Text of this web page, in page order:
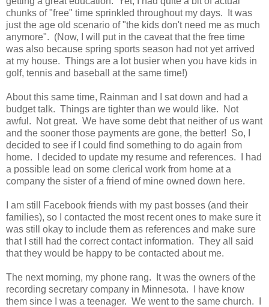
chunks of "free" time sprinkled throughout my days. It was
just the age old scenario of "the kids don't need me as much
anymore". (Now, I will put in the caveat that the free time
was also because spring sports season had not yet arrived
at my house. Things are a lot busier when you have kids in
golf, tennis and baseball at the same time!)
About this same time, Rainman and I sat down and had a
budget talk. Things are tighter than we would like. Not
awful. Not great. We have some debt that neither of us want
and the sooner those payments are gone, the better! So, I
decided to see if I could find something to do again from
home. I decided to update my resume and references. I had
a possible lead on some clerical work from home at a
company the sister of a friend of mine owned down here.
I am still Facebook friends with my past bosses (and their
families), so I contacted the most recent ones to make sure it
was still okay to include them as references and make sure
that I still had the correct contact information. They all said
that they would be happy to be contacted about me.
The next morning, my phone rang. It was the owners of the
recording secretary company in Minnesota. I have know
them since I was a teenager. We went to the same church. I